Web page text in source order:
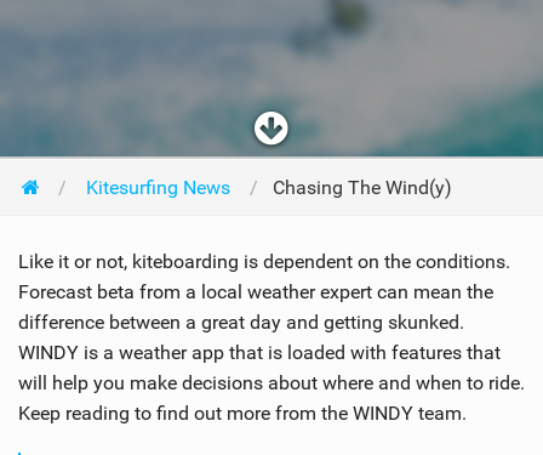
Kitesurfing News Chasing The Wind(y)
Like it or not, kiteboarding is dependent on the conditions.
Forecast beta from a local weather expert can mean the
difference between a great day and getting skunked.
WINDY is a weather app that is loaded with features that
will help you make decisions about where and when to ride.
Keep reading to find out more from the WINDY team.